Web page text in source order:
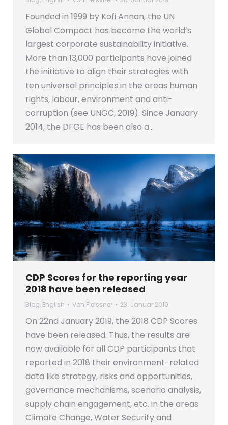
Founded in 1999 by Kofi Annan, the UN
Global Compact has become the world’s
largest corporate sustainability initiative.
More than 13,000 participants have joined
the initiative to align their strategies with
ten universal principles in the areas human
rights, labour, environment and anti-
corruption (see UNGC, 2019). Since January
2014, the DFGE has been also a…
CDP Scores for the reporting year
2018 have been released
Blog, English Von Fleissner 23. Januar 2019
On 22nd January 2019, the 2018 CDP Scores
have been released. Thus, the results are
now available for all CDP participants that
reported in 2018 their environment-related
data like strategy, risks and opportunities,
governance mechanisms, scenario analysis,
supply chain engagement, etc. in the areas
Climate Change, Water Security and